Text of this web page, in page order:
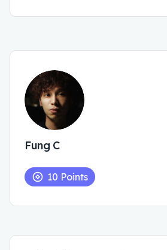
Fung C
10 Points